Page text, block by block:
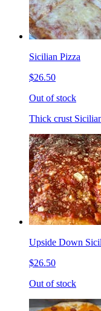
Sicilian Pizza
$26.50
Out of stock
Thick crust
Upside Down
$26.50
Out of stock